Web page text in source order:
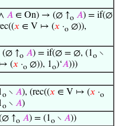
𝐴 ∈ On) → (∅ ↑o 𝐴) = if(∅
𝑥 ∈ V ↦ (𝑥 ·o ∅)),
↑o 𝐴) = if(∅ = ∅, (1o ∖
(𝑥 ·o ∅)), 1o)‘𝐴)))
o ∖ 𝐴), (rec((𝑥 ∈ V ↦ (𝑥 ·o
o ∖ 𝐴)
↑o 𝐴) = (1o ∖ 𝐴))